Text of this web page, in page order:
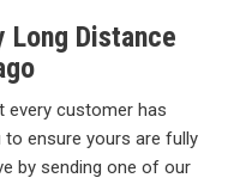
Long Distance
every customer has
to ensure yours are fully
by sending one of our